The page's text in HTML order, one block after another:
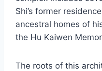
Shi’s former
ancestral homes of
the Hu Kaiwen
The roots of this